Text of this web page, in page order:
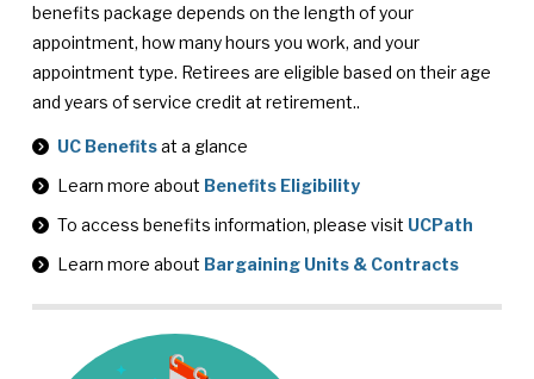
benefits package depends on the length of your
appointment, how many hours you work, and your
appointment type. Retirees are eligible based on their age
and years of service credit at retirement..
UC Benefitsat a glance
Learn more about Benefits Eligibility
To access benefits information, please visit UCPath
Learn more about Bargaining Units & Contracts